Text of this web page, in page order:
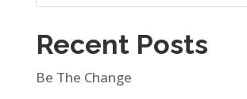
Recent Posts
Be The Change